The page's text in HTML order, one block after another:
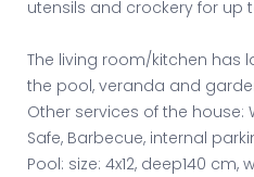
utensils and crockery for up
The living room/kitchen has
the pool, veranda and
Other services of the house:
Safe, Barbecue, internal
Pool: size: 4x12, deep140